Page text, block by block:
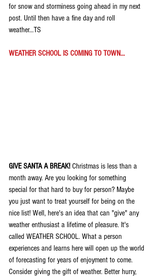
for snow and storminess going ahead in my next
post. Until then have a fine day and roll
weather...TS
WEATHER SCHOOL IS COMING TO TOWN...
GIVE SANTA A BREAK! Christmas is less than a
month away. Are you looking for something
special for that hard to buy for person? Maybe
you just want to treat yourself for being on the
nice list! Well, here's an idea that can "give" any
weather enthusiast a lifetime of pleasure. It's
called WEATHER SCHOOL. What a person
experiences and learns here will open up the world
of forecasting for years of enjoyment to come.
Consider giving the gift of weather. Better hurry,